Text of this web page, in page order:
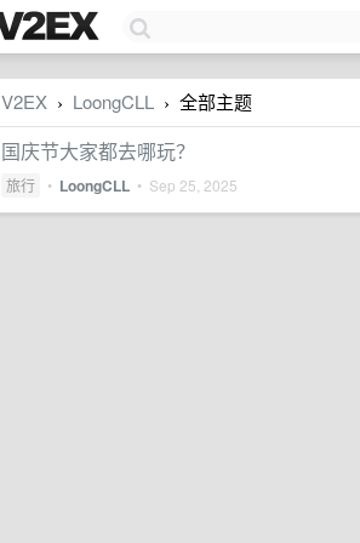
V2EX › LoongCLL › 全部主题
国庆节大家都去哪玩？
旅行 • LoongCLL • Sep 25, 2025